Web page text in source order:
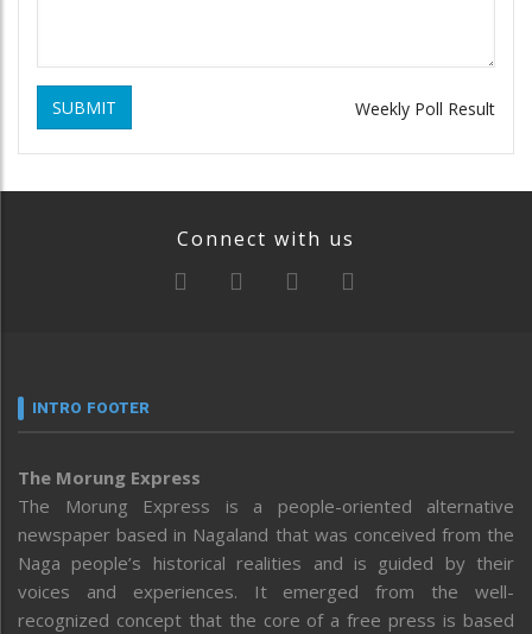
SUBMIT Weekly Poll Result
Connect with us
INTRO FOOTER
The Morung Express
The Morung Express is a people-oriented alternative
newspaper based in Nagaland that was conceived from the
Naga people’s historical realities and is guided by their
voices and experiences. It emerged from the well-
recognized concept that the core of a free press is based